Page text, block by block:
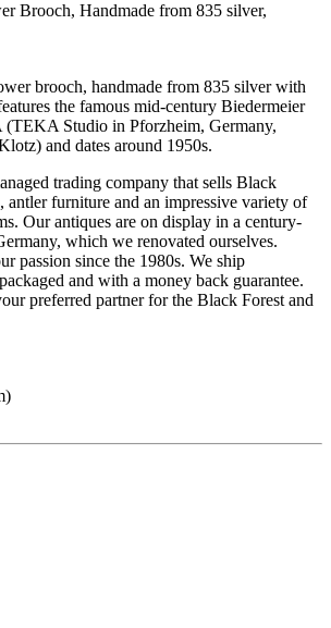
Brooch, Handmade from 835 silver,
brooch, handmade from 835 silver with
the famous mid-century Biedermeier
Studio in Pforzheim, Germany,
and dates around 1950s.
trading company that sells Black
antler furniture and an impressive variety of
Our antiques are on display in a century-
which we renovated ourselves.
passion since the 1980s. We ship
and with a money back guarantee.
preferred partner for the Black Forest and